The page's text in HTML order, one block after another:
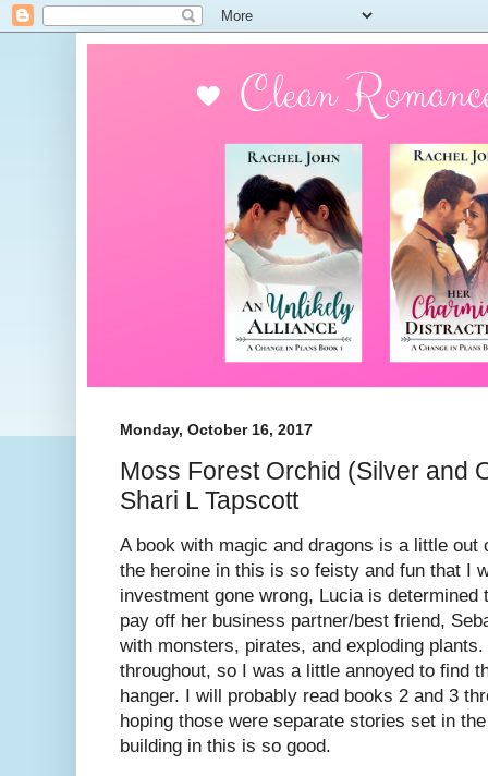
Monday, October 16, 2017
Moss Forest Orchid (Silver and
Shari L Tapscott
A book with magic and dragons is a little out
the heroine in this is so feisty and fun that I
investment gone wrong, Lucia is determined
pay off her business partner/best friend,
with monsters, pirates, and exploding
throughout, so I was a little annoyed to find
hanger. I will probably read books 2 and 3
hoping those were separate stories set in
building in this is so good.